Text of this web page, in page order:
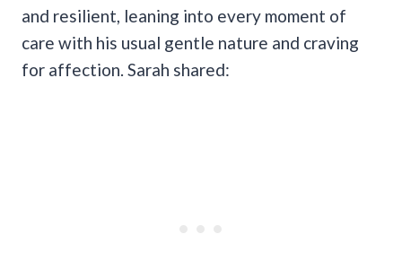
and resilient, leaning into every moment of
care with his usual gentle nature and craving
for affection. Sarah shared: